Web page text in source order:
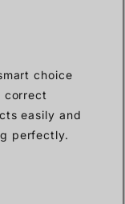
choice
correct
easily and
perfectly.